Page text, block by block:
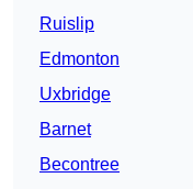
Ruislip
Edmonton
Uxbridge
Barnet
Becontree